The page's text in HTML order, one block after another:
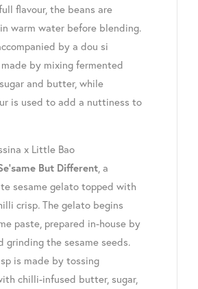
flavour, the beans are
warm water before blending.
by a dou si
by mixing fermented
and butter, while
is used to add a nuttiness to
x Little Bao
But Different , a
sesame gelato topped with
crisp. The gelato begins
paste, prepared in-house by
grinding the sesame seeds.
is made by tossing
chilli-infused butter, sugar,